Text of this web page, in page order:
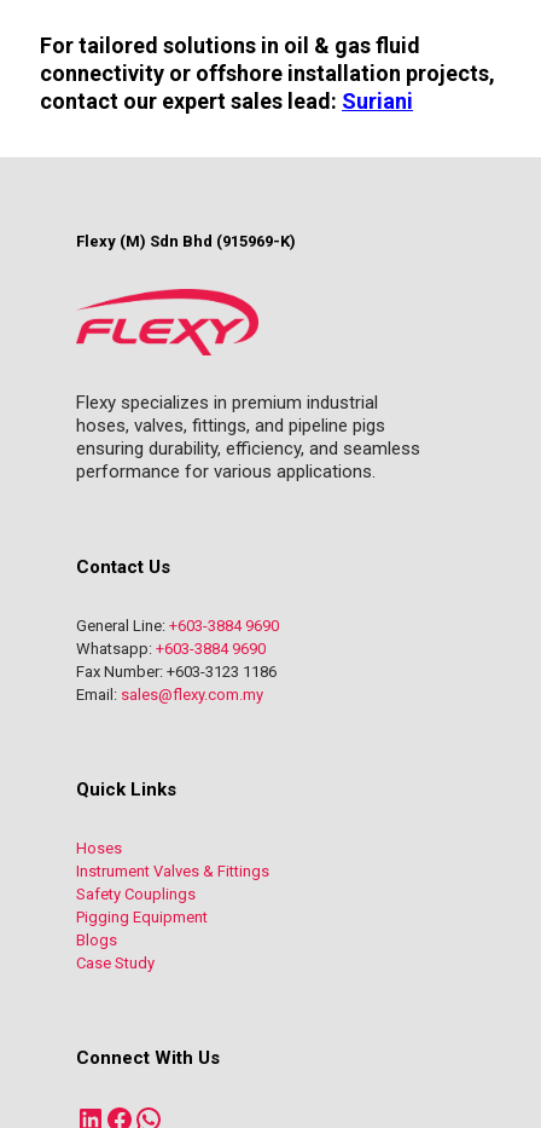
For tailored solutions in oil & gas fluid
connectivity or offshore installation projects,
contact our expert sales lead: Suriani
Flexy (M) Sdn Bhd (915969-K)
Flexy specializes in premium industrial
hoses, valves, fittings, and pipeline pigs
ensuring durability, efficiency, and seamless
performance for various applications.
Contact Us
General Line: +603-3884 9690
Whatsapp: +603-3884 9690
Fax Number: +603-3123 1186
Email: sales@flexy.com.my
Quick Links
Hoses
Instrument Valves & Fittings
Safety Couplings
Pigging Equipment
Blogs
Case Study
Connect With Us
LinkedIn
Facebook
WhatsApp